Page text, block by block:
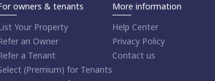
owners & tenants
Your Property
an Owner
a Tenant
(Premium) for Tenants
More information
Help Center
Privacy Policy
Contact us